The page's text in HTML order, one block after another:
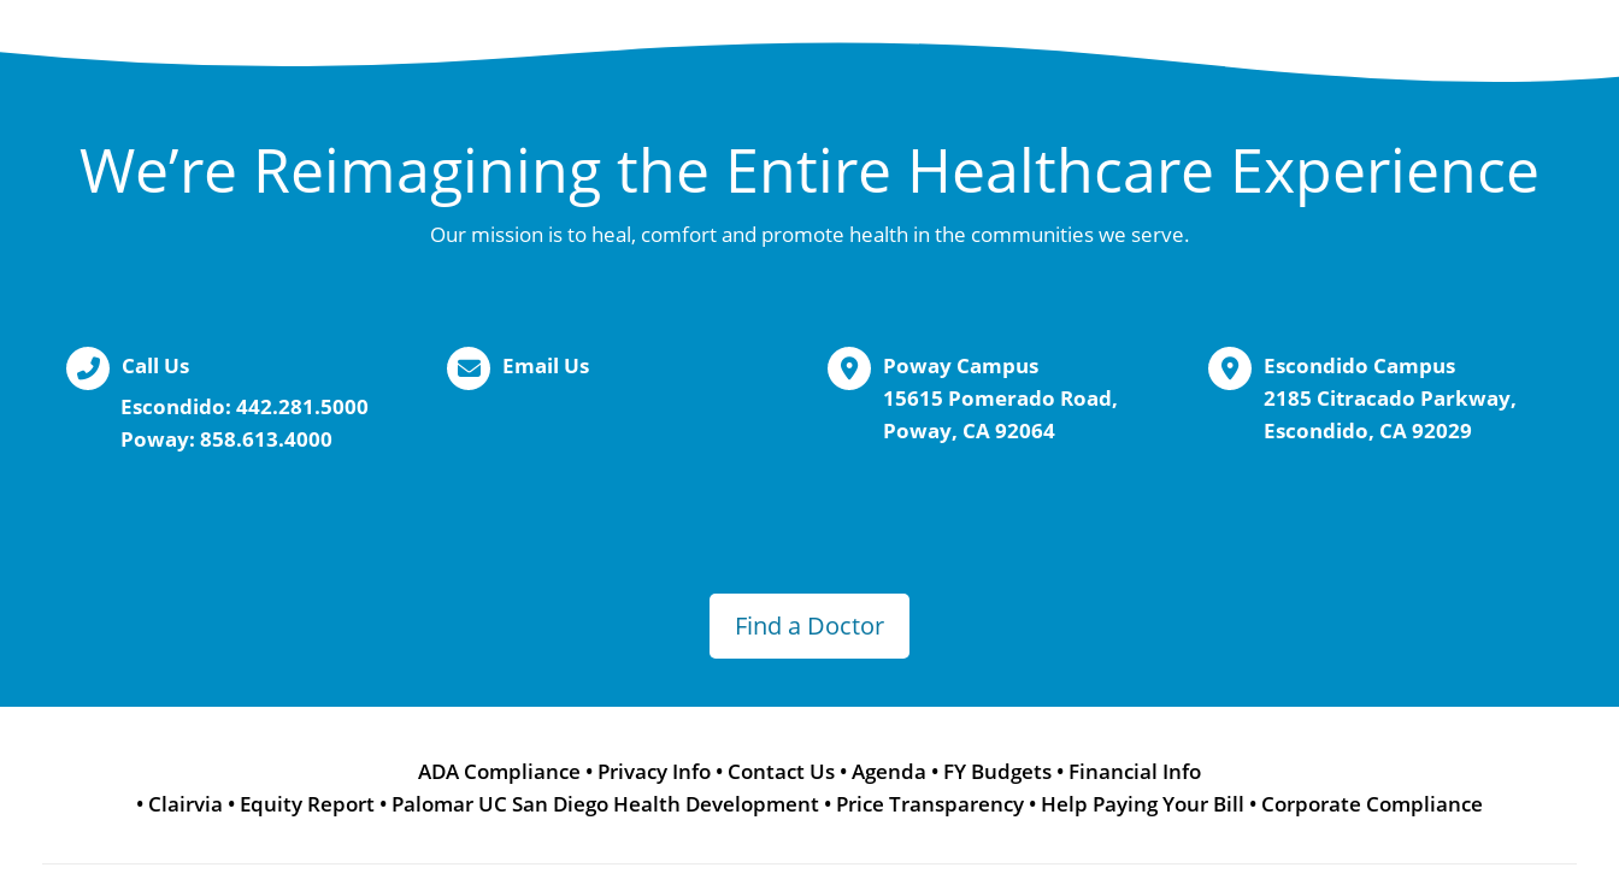
We’re Reimagining the Entire Healthcare Experience
Our mission is to heal, comfort and promote health in the communities we serve.
Call Us
Escondido: 442.281.5000
Poway: 858.613.4000
Email Us
Poway Campus
15615 Pomerado Road,
Poway, CA 92064
Escondido Campus
2185 Citracado Parkway,
Escondido, CA 92029
Find a Doctor
ADA Compliance • Privacy Info • Contact Us •Agenda • FY Budgets • Financial Info
• Clairvia • Equity Report • Palomar UC San Diego Health Development • Price Transparency • Help Paying Your Bill • Corporate Compliance